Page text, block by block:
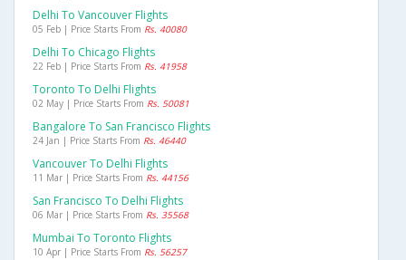
Delhi To Vancouver Flights
05 Feb | Price Starts From Rs. 40080
Delhi To Chicago Flights
22 Feb | Price Starts From Rs. 41958
Toronto To Delhi Flights
02 May | Price Starts From Rs. 50081
Bangalore To San Francisco Flights
24 Jan | Price Starts From Rs. 46440
Vancouver To Delhi Flights
11 Mar | Price Starts From Rs. 44156
San Francisco To Delhi Flights
06 Mar | Price Starts From Rs. 35568
Mumbai To Toronto Flights
10 Apr | Price Starts From Rs. 56257